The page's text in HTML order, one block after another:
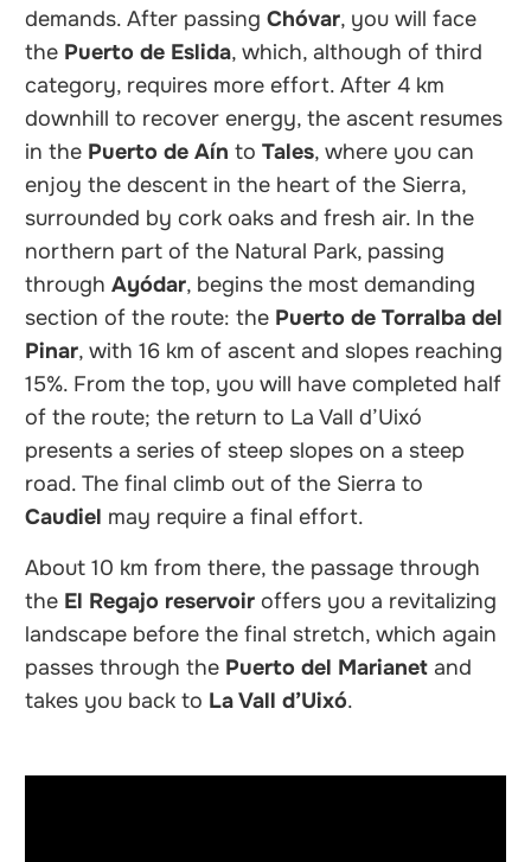
demands. After passingChóvar, you will face
the Puerto de Eslida, which, although of third
category, requires more effort. After 4 km
downhill to recover energy, the ascent resumes
in the Puerto de Aín toTales, where you can
enjoy the descent in the heart of the Sierra,
surrounded by cork oaks and fresh air. In the
northern part of the Natural Park, passing
throughAyódar, begins the most demanding
section of the route: the Puerto de Torralba del
Pinar, with 16 km of ascent and slopes reaching
15%. From the top, you will have completed half
of the route; the return to La Vall d’Uixó
presents a series of steep slopes on a steep
road. The final climb out of the Sierra to
Caudiel may require a final effort.
About 10 km from there, the passage through
the El Regajo reservoir offers you a revitalizing
landscape before the final stretch, which again
passes through the Puerto del Marianet and
takes you back to La Vall d’Uixó.